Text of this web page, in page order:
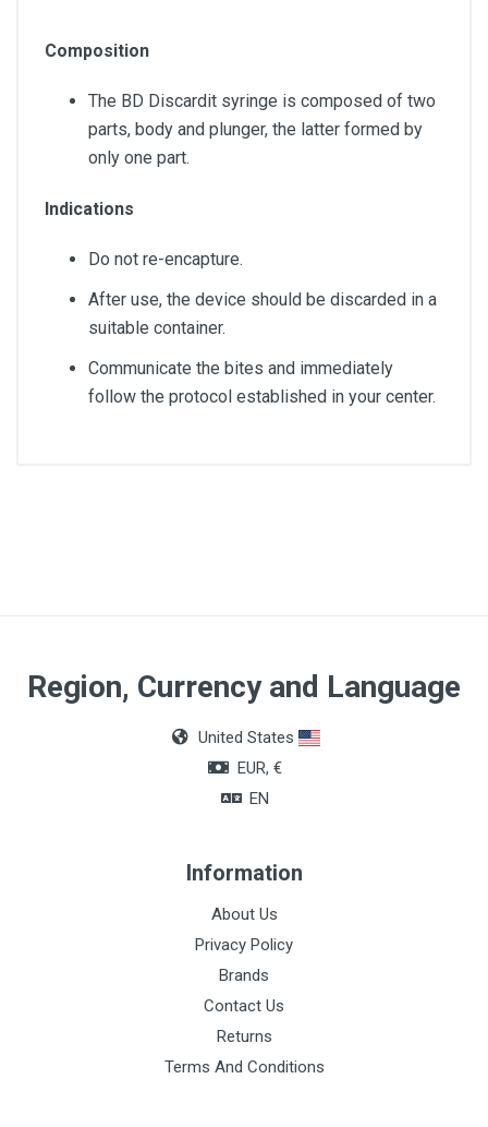
Composition
The BD Discardit syringe is composed of two
parts, body and plunger, the latter formed by
only one part.
Indications
Do not re-encapture.
After use, the device should be discarded in a
suitable container.
Communicate the bites and immediately
follow the protocol established in your center.
Region, Currency and Language
United States
EUR, €
EN
Information
About Us
Privacy Policy
Brands
Contact Us
Returns
Terms And Conditions